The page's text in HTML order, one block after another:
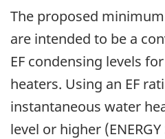
The proposed minimum
are intended to be a
EF condensing levels
heaters. Using an EF
instantaneous water
level or higher (ENERGY